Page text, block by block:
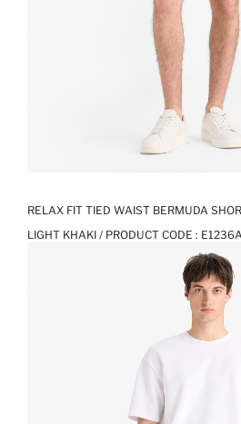
RELAX FIT TIED WAIST BERMUDA
LIGHT KHAKI / PRODUCT CODE :